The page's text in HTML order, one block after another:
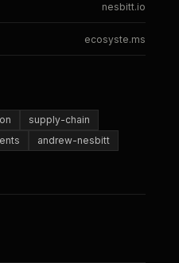
nesbitt.io
ecosyste.ms
supply-chain
andrew-nesbitt